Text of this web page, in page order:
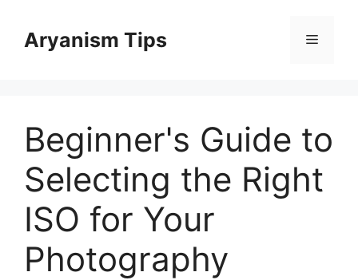
contentAryanism Tips Menu
Beginner's Guide to
Selecting the Right
ISO for Your
Photography